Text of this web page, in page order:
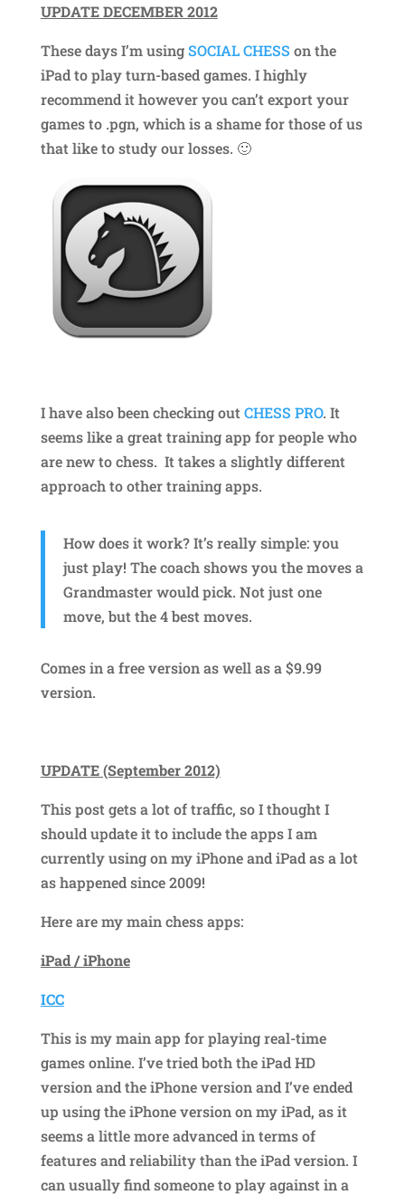
UPDATE DECEMBER 2012
These days I’m usingSOCIAL CHESS on the
iPad to play turn-based games. I highly
recommend it however you can’t export your
games to .pgn, which is a shame for those of us
that like to study our losses. 🙂
I have also been checking out CHESS PRO. It
seems like a great training app for people who
are new to chess. It takes a slightly different
approach to other training apps.
How does it work? It’s really simple: you
just play! The coach shows you the moves a
Grandmaster would pick. Not just one
move, but the 4 best moves.
Comes in a free version as well as a $9.99
version.
UPDATE (September 2012)
This post gets a lot of traffic, so I thought I
should update it to include the apps I am
currently using on my iPhone and iPad as a lot
as happened since 2009!
Here are my main chess apps:
iPad / iPhone
ICC
This is my main app for playing real-time
games online. I’ve tried both the iPad HD
version and the iPhone version and I’ve ended
up using the iPhone version on my iPad, as it
seems a little more advanced in terms of
features and reliability than the iPad version. I
can usually find someone to play against in a